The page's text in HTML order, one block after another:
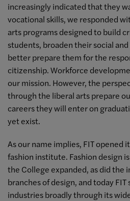
increasingly indicated that they
vocational skills, we responded
arts programs designed to build
students, broaden their social
better prepare them for the
citizenship. Workforce
our mission. However, the
through the liberal arts prepare
careers they will enter on
yet exist.
As our name implies, FIT opened
fashion institute. Fashion design
the College expanded, as did the
branches of design, and today
industries broadly through its